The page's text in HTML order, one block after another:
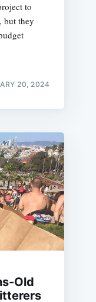
to
but they
20, 2024
Old